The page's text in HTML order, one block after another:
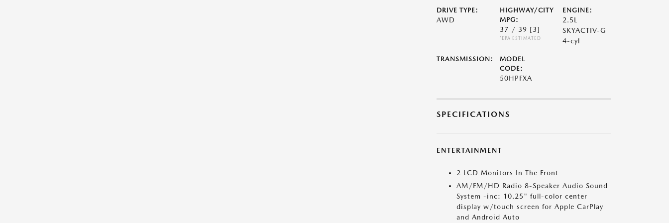
DRIVE TYPE:
AWD
HIGHWAY/CITY
MPG:
37 / 39 [3]
*EPA ESTIMATED
ENGINE:
2.5L
SKYACTIV-G
4-cyl
TRANSMISSION:
MODEL
CODE:
50HPFXA
SPECIFICATIONS
ENTERTAINMENT
2 LCD Monitors In The Front
AM/FM/HD Radio 8-Speaker Audio Sound
System -inc: 10.25" full-color center
display w/touch screen for Apple CarPlay
and Android Auto